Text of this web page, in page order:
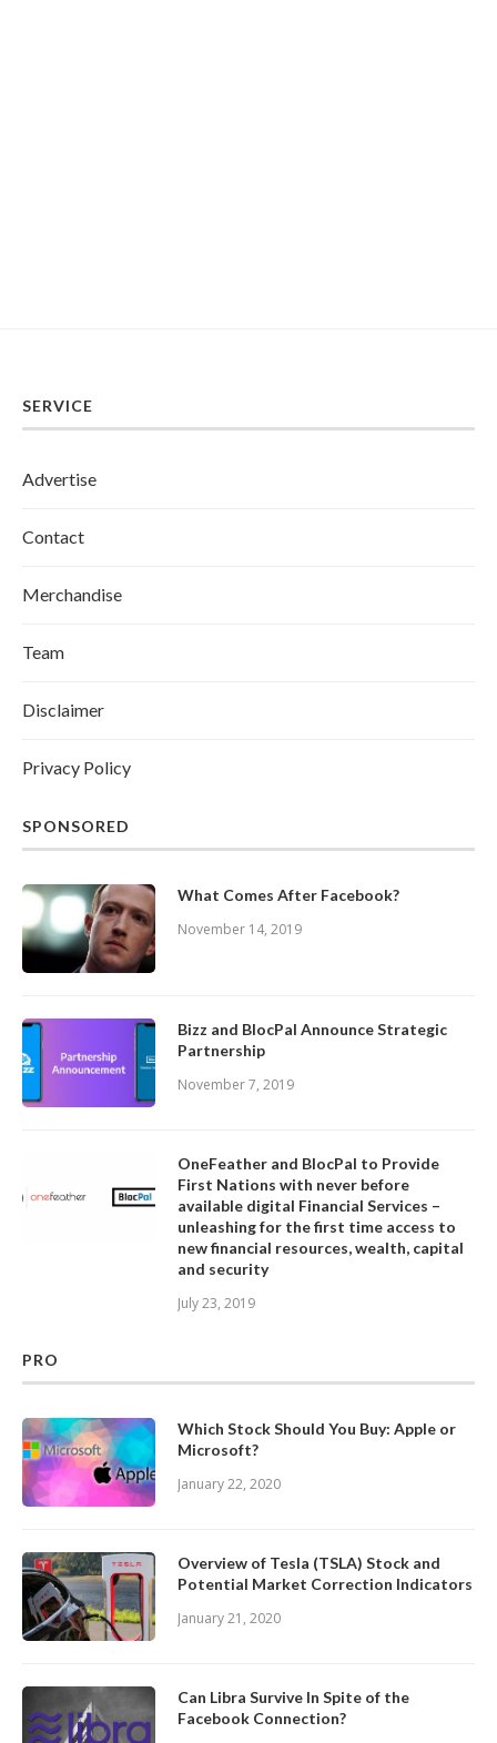
SERVICE
Advertise
Contact
Merchandise
Team
Disclaimer
Privacy Policy
SPONSORED
What Comes After Facebook?
November 14, 2019
Bizz and BlocPal Announce Strategic
Partnership
November 7, 2019
OneFeather and BlocPal to Provide
First Nations with never before
available digital Financial Services –
unleashing for the first time access to
new financial resources, wealth, capital
and security
July 23, 2019
PRO
Which Stock Should You Buy: Apple or
Microsoft?
January 22, 2020
Overview of Tesla (TSLA) Stock and
Potential Market Correction Indicators
January 21, 2020
Can Libra Survive In Spite of the
Facebook Connection?